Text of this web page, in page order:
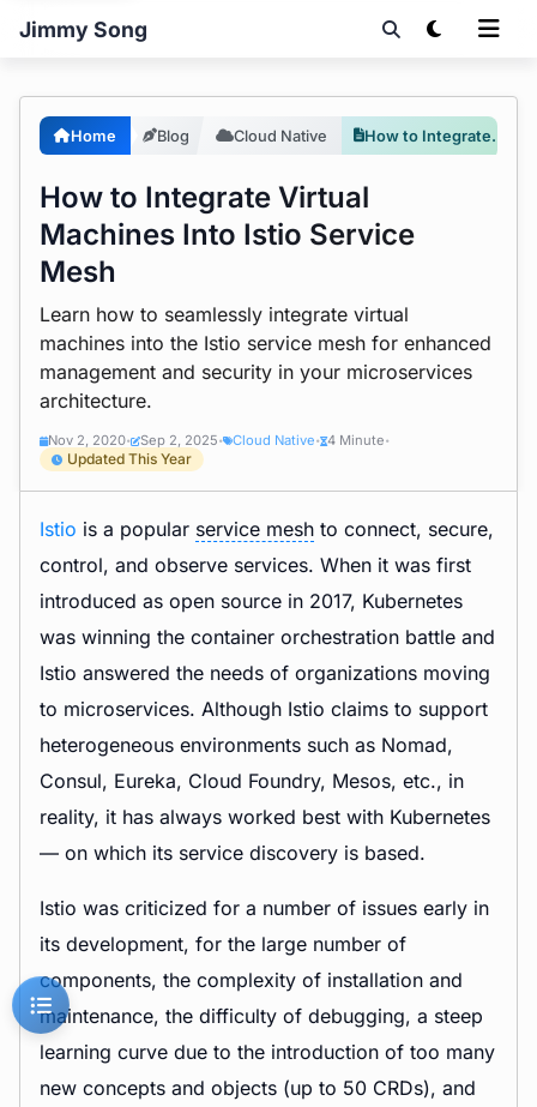
Jimmy Song
Home Blog Cloud Native How to Integrate Virtual Machines Into Istio Service Mesh
How to Integrate Virtual
Machines Into Istio Service
Mesh
Learn how to seamlessly integrate virtual
machines into the Istio service mesh for enhanced
management and security in your microservices
architecture.
Nov 2, 2020• Sep 2, 2025 • Cloud Native • 4 Minute •
Updated This Year
Istio is a popular service mesh to connect, secure,
control, and observe services. When it was first
introduced as open source in 2017, Kubernetes
was winning the container orchestration battle and
Istio answered the needs of organizations moving
to microservices. Although Istio claims to support
heterogeneous environments such as Nomad,
Consul, Eureka, Cloud Foundry, Mesos, etc., in
reality, it has always worked best with Kubernetes
— on which its service discovery is based.
Istio was criticized for a number of issues early in
its development, for the large number of
components, the complexity of installation and
maintenance, the difficulty of debugging, a steep
learning curve due to the introduction of too many
new concepts and objects (up to 50 CRDs), and